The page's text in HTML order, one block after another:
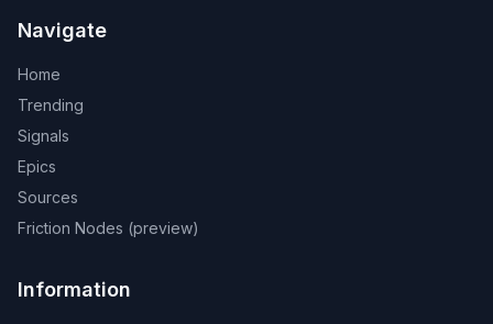
Navigate
Home
Trending
Signals
Epics
Sources
Friction Nodes (preview)
Information